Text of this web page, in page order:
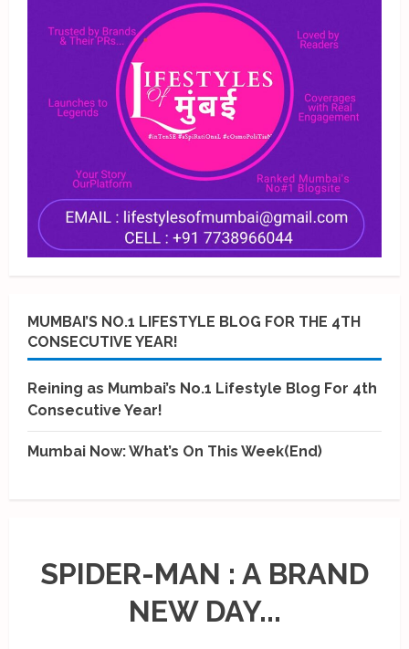
MUMBAI’S NO.1 LIFESTYLE BLOG FOR THE 4TH
CONSECUTIVE YEAR!
Reining as Mumbai’s No.1 Lifestyle Blog For 4th
Consecutive Year!
Mumbai Now: What’s On This Week(End)
SPIDER-MAN : A BRAND
NEW DAY...